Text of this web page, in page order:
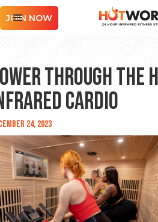
JOIN NOW
Through the
Cardio
24, 2023